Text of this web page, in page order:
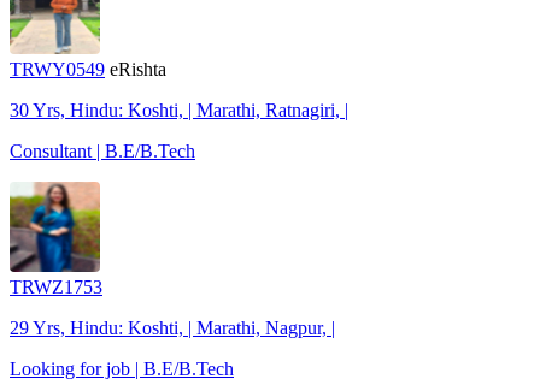
TRWY0549 eRishta
30 Yrs, Hindu: Koshti, | Marathi, Ratnagiri, |
Consultant | B.E/B.Tech
TRWZ1753
29 Yrs, Hindu: Koshti, | Marathi, Nagpur, |
Looking for job | B.E/B.Tech